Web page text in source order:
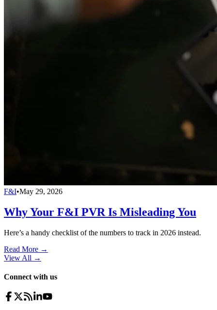
F&I•May 29, 2026
Why Your F&I PVR Is Misleading You
Here’s a handy checklist of the numbers to track in 2026 instead.
Read More →
View All →
Connect with us